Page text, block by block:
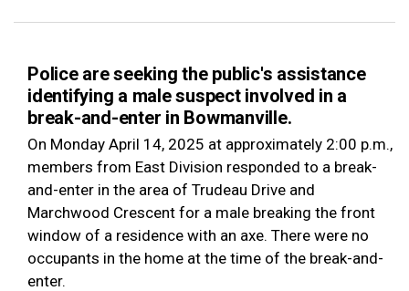
Police are seeking the public's assistance
identifying a male suspect involved in a
break-and-enter in Bowmanville.
On Monday April 14, 2025 at approximately 2:00 p.m.,
members from East Division responded to a break-
and-enter in the area of Trudeau Drive and
Marchwood Crescent for a male breaking the front
window of a residence with an axe. There were no
occupants in the home at the time of the break-and-
enter.